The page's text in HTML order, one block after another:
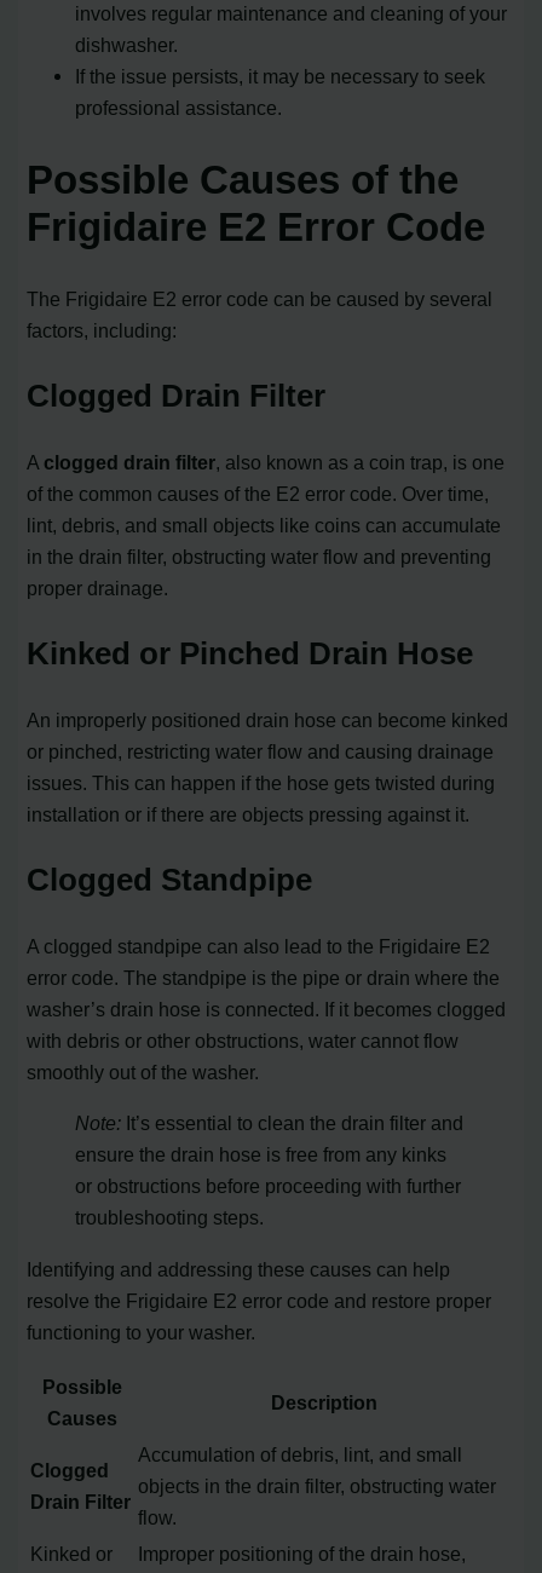
involves regular maintenance and cleaning of your
dishwasher.
If the issue persists, it may be necessary to seek
professional assistance.
Possible Causes of the
Frigidaire E2 Error Code
The Frigidaire E2 error code can be caused by several
factors, including:
Clogged Drain Filter
A clogged drain filter, also known as a coin trap, is one
of the common causes of the E2 error code. Over time,
lint, debris, and small objects like coins can accumulate
in the drain filter, obstructing water flow and preventing
proper drainage.
Kinked or Pinched Drain Hose
An improperly positioned drain hose can become kinked
or pinched, restricting water flow and causing drainage
issues. This can happen if the hose gets twisted during
installation or if there are objects pressing against it.
Clogged Standpipe
A clogged standpipe can also lead to the Frigidaire E2
error code. The standpipe is the pipe or drain where the
washer’s drain hose is connected. If it becomes clogged
with debris or other obstructions, water cannot flow
smoothly out of the washer.
Note: It’s essential to clean the drain filter and
ensure the drain hose is free from any kinks
or obstructions before proceeding with further
troubleshooting steps.
Identifying and addressing these causes can help
resolve the Frigidaire E2 error code and restore proper
functioning to your washer.
Possible
Causes
Description
Clogged
Drain Filter
Accumulation of debris, lint, and small
objects in the drain filter, obstructing water
flow.
Kinked or
Improper positioning of the drain hose,